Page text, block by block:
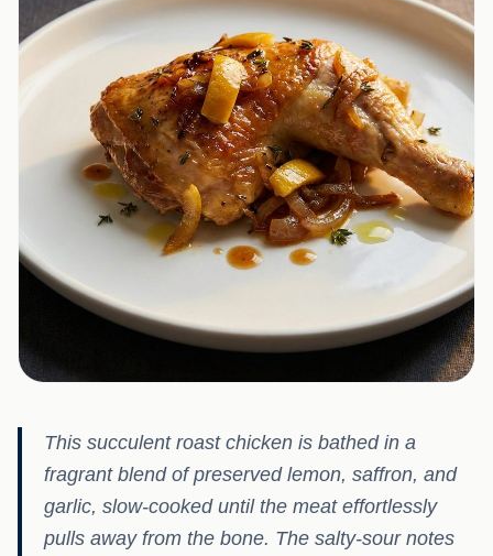
This succulent roast chicken is bathed in a
fragrant blend of preserved lemon, saffron, and
garlic, slow-cooked until the meat effortlessly
pulls away from the bone. The salty-sour notes